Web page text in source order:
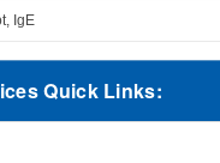
IgE
Quick Links: